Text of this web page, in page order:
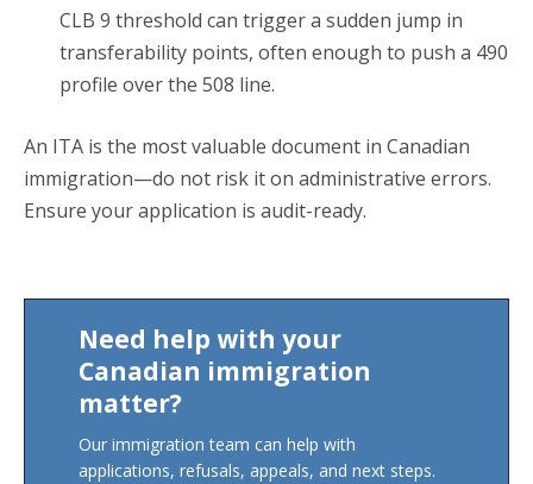
CLB 9 threshold can trigger a sudden jump in
transferability points, often enough to push a 490
profile over the 508 line.
An ITA is the most valuable document in Canadian
immigration—do not risk it on administrative errors.
Ensure your application is audit-ready.
Need help with your
Canadian immigration
matter?
Our immigration team can help with
applications, refusals, appeals, and next steps.